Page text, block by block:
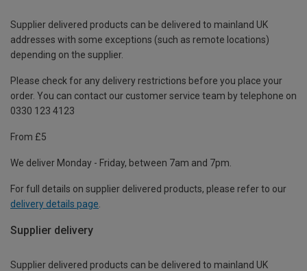
Supplier delivered products can be delivered to mainland UK
addresses with some exceptions (such as remote locations)
depending on the supplier.
Please check for any delivery restrictions before you place your
order. You can contact our customer service team by telephone on
0330 123 4123
From £5
We deliver Monday - Friday, between 7am and 7pm.
For full details on supplier delivered products, please refer to our
delivery details page
Supplier delivery
Supplier delivered products can be delivered to mainland UK